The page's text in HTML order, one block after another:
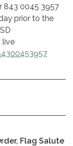
843 0045 3957
prior to the
live
Flag Salute